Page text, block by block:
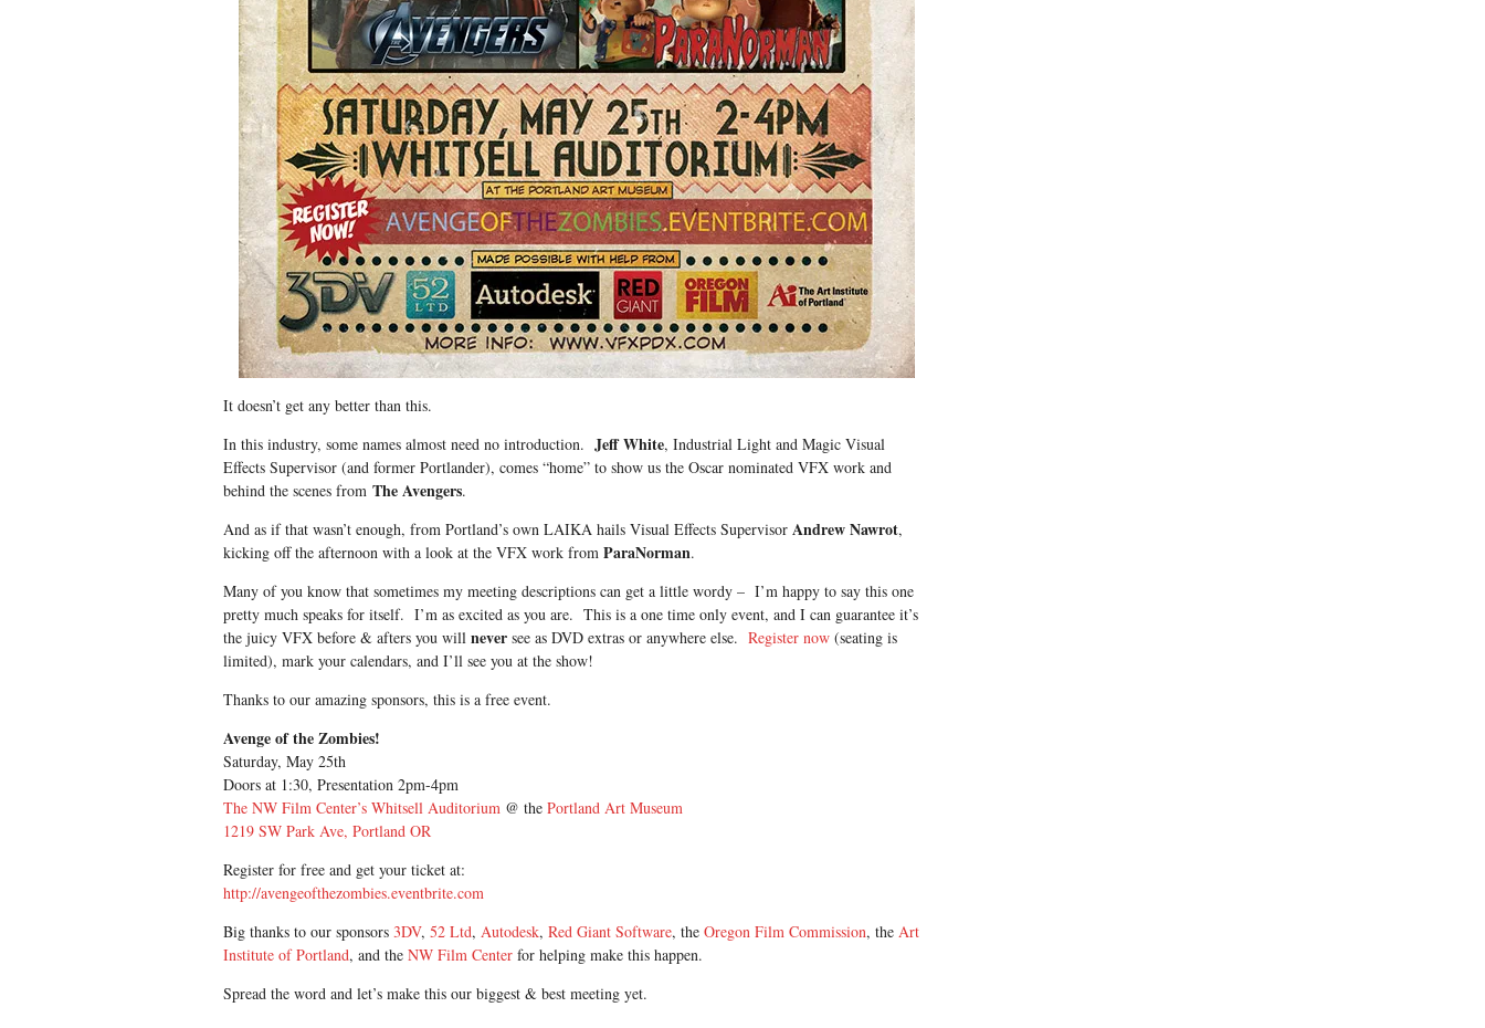
It doesn’t get any better than this.
In this industry, some names almost need no introduction. Jeff White, Industrial Light and Magic Visual
Effects Supervisor (and former Portlander), comes “home” to show us the Oscar nominated VFX work and
behind the scenes from The Avengers.
And as if that wasn’t enough, from Portland’s own LAIKA hails Visual Effects Supervisor Andrew Nawrot,
kicking off the afternoon with a look at the VFX work from ParaNorman.
Many of you know that sometimes my meeting descriptions can get a little wordy – I’m happy to say this one
pretty much speaks for itself. I’m as excited as you are. This is a one time only event, and I can guarantee it’s
the juicy VFX before & afters you will never see as DVD extras or anywhere else. Register now (seating is
limited), mark your calendars, and I’ll see you at the show!
Thanks to our amazing sponsors, this is a free event.
Avenge of the Zombies!
Saturday, May 25th
Doors at 1:30, Presentation 2pm-4pm
The NW Film Center’s Whitsell Auditorium @ the Portland Art Museum
1219 SW Park Ave, Portland OR
Register for free and get your ticket at:
http://avengeofthezombies.eventbrite.com
Big thanks to our sponsors 3DV, 52 Ltd, Autodesk, Red Giant Software, the Oregon Film Commission, the Art
Institute of Portland, and the NW Film Center for helping make this happen.
Spread the word and let’s make this our biggest & best meeting yet.